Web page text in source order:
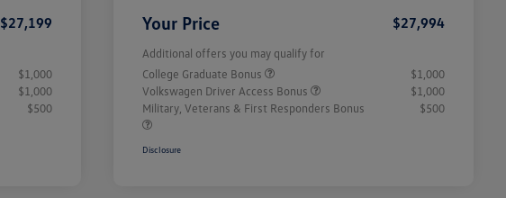
$27,199
$1,000
$1,000
$500
Your Price $27,994
Additional offers you may qualify for
College Graduate Bonus
$1,000
Volkswagen Driver Access Bonus
$1,000
Military, Veterans & First Responders Bonus
$500
Disclosure